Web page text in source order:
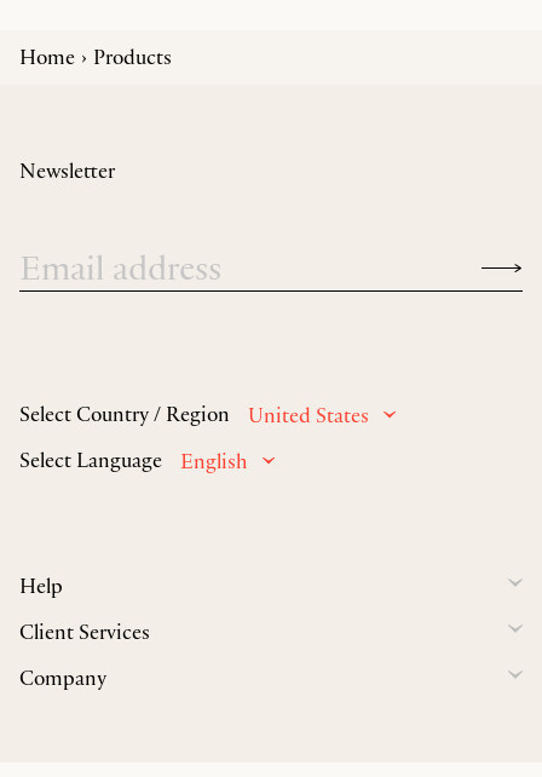
Home Products
Select Country / Region
United States
Select Language
English
Help
Client Services
Company
Newsletter